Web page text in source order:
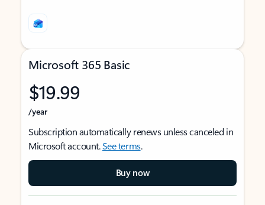
Microsoft 365 Basic
$19.99
/year
Subscription automatically renews unless canceled in
Microsoft account.See terms.
Buy now